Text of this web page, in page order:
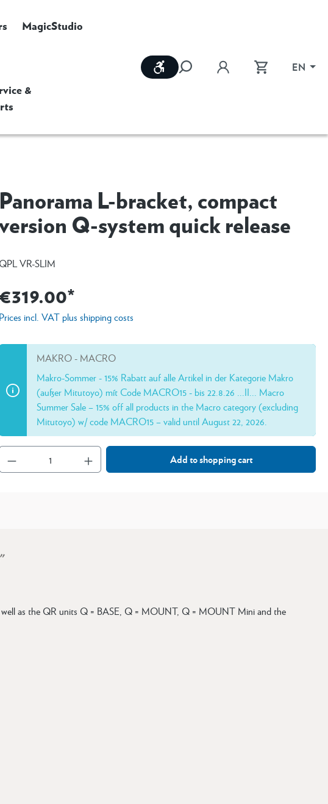
MagicStudio
&
Show toolbar EN
Panorama L-bracket, compact
Q-system quick release
QPL VR-SLIM
Prices incl. VAT plus shipping costs
MAKRO - MACRO
Makro-Sommer - 15% Rabatt auf alle Artikel in der Kategorie Makro
(außer Mitutoyo) mít Code MACRO15 - bis 22.8.26 ...II... Macro
Summer Sale – 15% off all products in the Macro category (excluding
Mitutoyo) w/ code MACRO15 – valid until August 22, 2026.
Add to shopping cart
as the QR units Q = BASE, Q = MOUNT, Q = MOUNT Mini and the